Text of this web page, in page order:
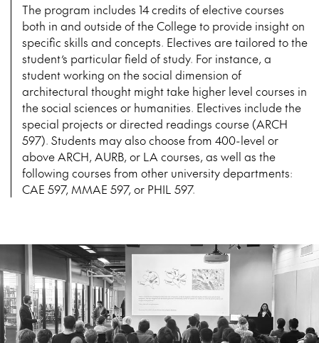
The program includes 14 credits of elective courses
both in and outside of the College to provide insight on
specific skills and concepts. Electives are tailored to the
student’s particular field of study. For instance, a
student working on the social dimension of
architectural thought might take higher level courses in
the social sciences or humanities. Electives include the
special projects or directed readings course (ARCH
597). Students may also choose from 400-level or
above ARCH, AURB, or LA courses, as well as the
following courses from other university departments:
CAE 597, MMAE 597, or PHIL 597.